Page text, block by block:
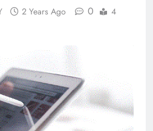
2 Years Ago 0
4